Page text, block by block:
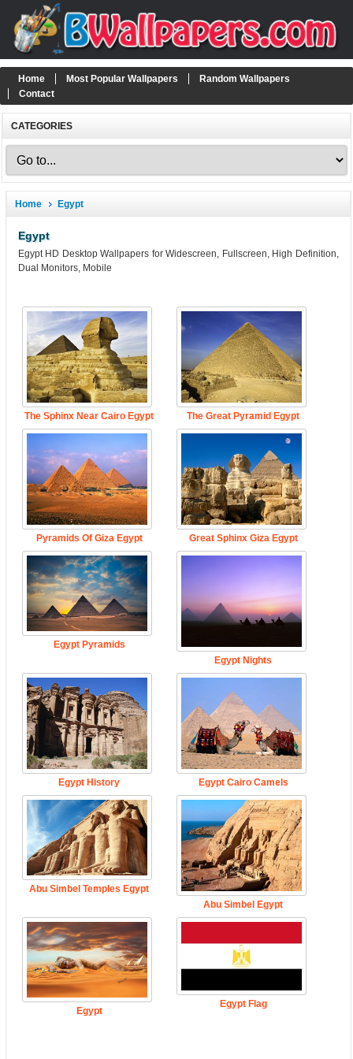
Home Most Popular Wallpapers
Random Wallpapers
Contact
CATEGORIES
Home Egypt
Egypt
Egypt HD Desktop Wallpapers for Widescreen, Fullscreen, High Definition,
Dual Monitors, Mobile
The Sphinx Near Cairo Egypt The Great Pyramid Egypt
Pyramids Of Giza Egypt Great Sphinx Giza Egypt
Egypt Pyramids
Egypt Nights
Egypt History Egypt Cairo Camels
Abu Simbel Temples Egypt
Abu Simbel Egypt
Egypt
Egypt Flag